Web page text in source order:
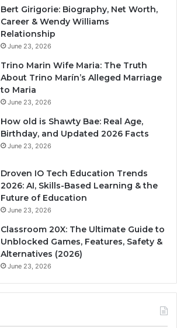
Bert Girigorie: Biography, Net Worth,
Career & Wendy Williams
Relationship
June 23, 2026
Trino Marin Wife Maria: The Truth
About Trino Marín’s Alleged Marriage
to Maria
June 23, 2026
How old is Shawty Bae: Real Age,
Birthday, and Updated 2026 Facts
June 23, 2026
Droven IO Tech Education Trends
2026: AI, Skills-Based Learning & the
Future of Education
June 23, 2026
Classroom 20X: The Ultimate Guide to
Unblocked Games, Features, Safety &
Alternatives (2026)
June 23, 2026